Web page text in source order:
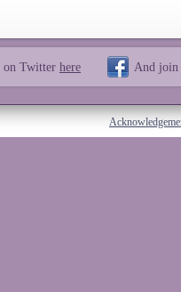
on Twitter here And join